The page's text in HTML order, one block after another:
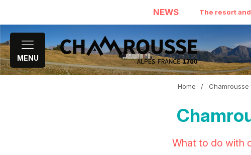
NEWS The resort
MENU
Home /
What to do with